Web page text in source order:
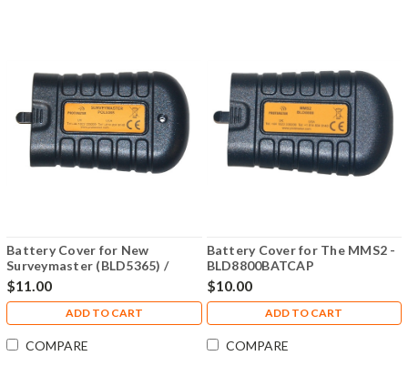
Battery Cover for New
Surveymaster (BLD5365) /
Aquant (BLD5765) / Digital
Mini (BLD5702) - BLD5365-
$11.00
ADD TO CART
COMPARE
Battery Cover for The MMS2 -
BLD8800BATCAP
$10.00
ADD TO CART
COMPARE